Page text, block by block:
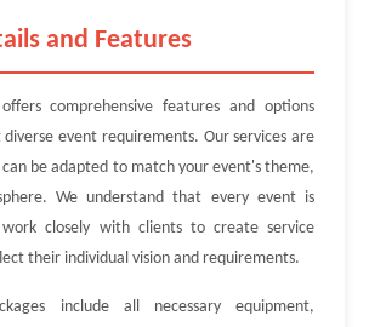
and Features
comprehensive features and options
event requirements. Our services are
be adapted to match your event's theme,
We understand that every event is
closely with clients to create service
their individual vision and requirements.
include all necessary equipment,